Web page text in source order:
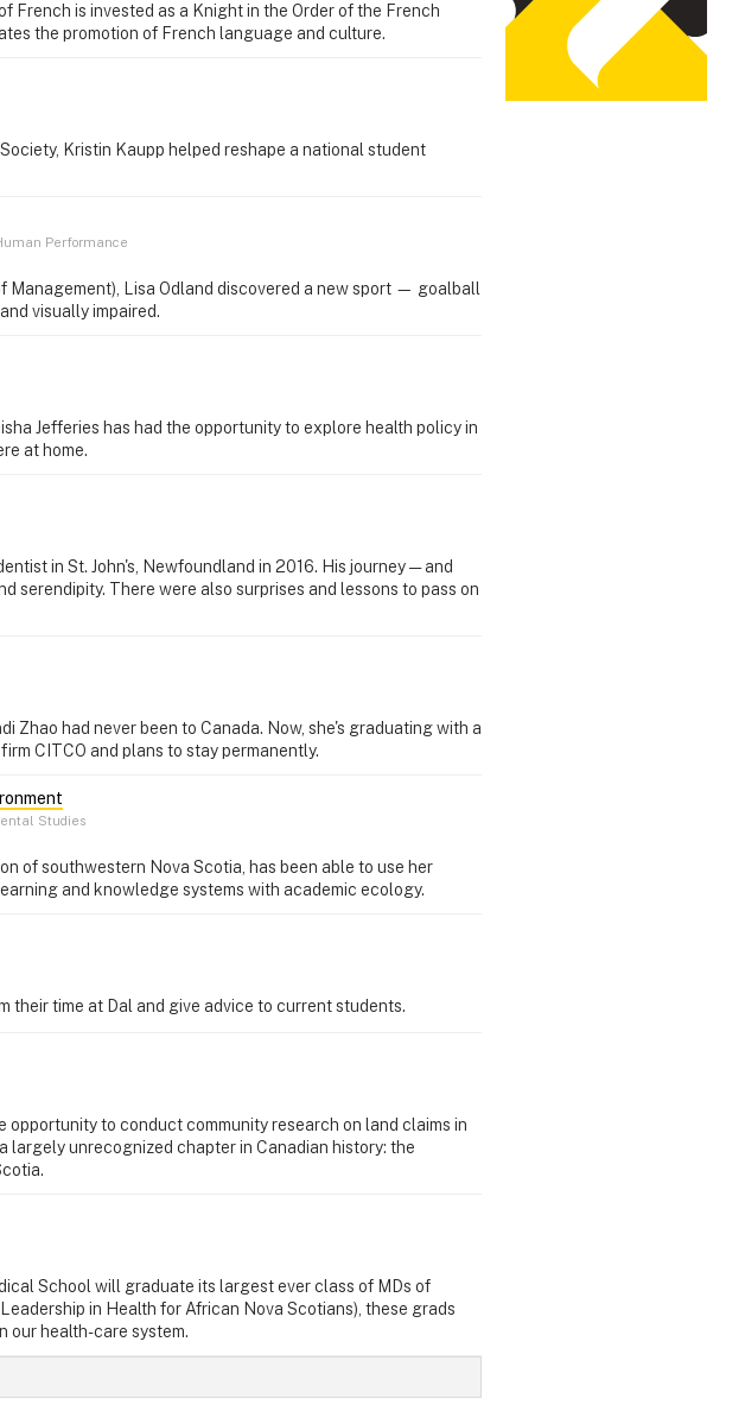
French is invested as a Knight in the Order of the French
the promotion of French language and culture.
Kristin Kaupp helped reshape a national student
Performance
Lisa Odland discovered a new sport — goalball
visually impaired.
Jefferies has had the opportunity to explore health policy in
at home.
in St. John's, Newfoundland in 2016. His journey — and
serendipity. There were also surprises and lessons to pass on
Zhao had never been to Canada. Now, she's graduating with a
CITCO and plans to stay permanently.
Studies
of southwestern Nova Scotia, has been able to use her
and knowledge systems with academic ecology.
their time at Dal and give advice to current students.
opportunity to conduct community research on land claims in
largely unrecognized chapter in Canadian history: the
School will graduate its largest ever class of MDs of
in Health for African Nova Scotians), these grads
our health-care system.